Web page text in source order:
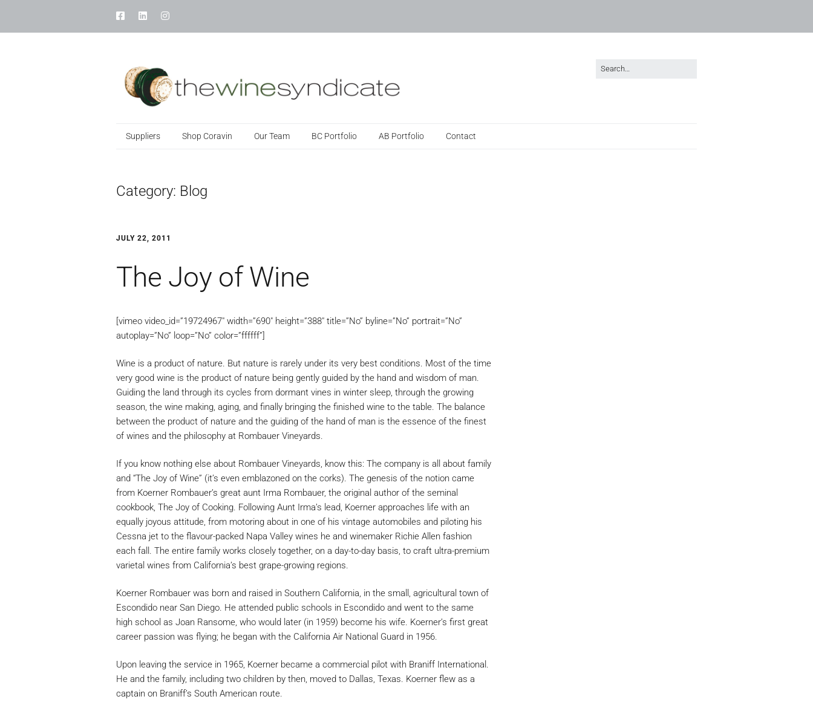
Suppliers Shop Coravin Our Team BC Portfolio AB Portfolio Contact
Category: Blog
JULY 22, 2011
The Joy of Wine
[vimeo video_id=”19724967″ width=”690″ height=”388″ title=”No” byline=”No” portrait=”No”
autoplay=”No” loop=”No” color=”ffffff”]
Wine is a product of nature. But nature is rarely under its very best conditions. Most of the time
very good wine is the product of nature being gently guided by the hand and wisdom of man.
Guiding the land through its cycles from dormant vines in winter sleep, through the growing
season, the wine making, aging, and finally bringing the finished wine to the table. The balance
between the product of nature and the guiding of the hand of man is the essence of the finest
of wines and the philosophy at Rombauer Vineyards.
If you know nothing else about Rombauer Vineyards, know this: The company is all about family
and “The Joy of Wine” (it’s even emblazoned on the corks). The genesis of the notion came
from Koerner Rombauer’s great aunt Irma Rombauer, the original author of the seminal
cookbook, The Joy of Cooking. Following Aunt Irma’s lead, Koerner approaches life with an
equally joyous attitude, from motoring about in one of his vintage automobiles and piloting his
Cessna jet to the flavour-packed Napa Valley wines he and winemaker Richie Allen fashion
each fall. The entire family works closely together, on a day-to-day basis, to craft ultra-premium
varietal wines from California’s best grape-growing regions.
Koerner Rombauer was born and raised in Southern California, in the small, agricultural town of
Escondido near San Diego. He attended public schools in Escondido and went to the same
high school as Joan Ransome, who would later (in 1959) become his wife. Koerner’s first great
career passion was flying; he began with the California Air National Guard in 1956.
Upon leaving the service in 1965, Koerner became a commercial pilot with Braniff International.
He and the family, including two children by then, moved to Dallas, Texas. Koerner flew as a
captain on Braniff’s South American route.